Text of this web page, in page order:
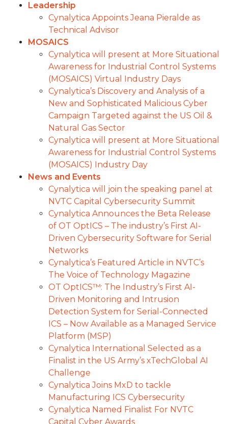
Leadership
Cynalytica Appoints Jeana Pieralde as
Technical Advisor
MOSAICS
Cynalytica will present at More Situational
Awareness for Industrial Control Systems
(MOSAICS) Virtual Industry Days
Cynalytica’s Discovery and Analysis of a
New and Sophisticated Malicious Cyber
Campaign Targeted against the US Oil &
Natural Gas Sector
Cynalytica will present at More Situational
Awareness for Industrial Control Systems
(MOSAICS) Industry Day
News and Events
Cynalytica will join the speaking panel at
NVTC Capital Cybersecurity Summit
Cynalytica Announces the Beta Release
of OT OptICS – The industry’s First AI-
Driven Cybersecurity Software for Serial
Networks
Cynalytica’s Featured Article in NVTC’s
The Voice of Technology Magazine
OT OptICS™: The Industry’s First AI-
Driven Monitoring and Intrusion
Detection System for Serial-Connected
ICS – Now Available as a Managed Service
Platform (MSP)
Cynalytica International Selected as a
Finalist in the US Army’s xTechGlobal AI
Challenge
Cynalytica Joins MxD to tackle
Manufacturing ICS Cybersecurity
Cynalytica Named Finalist For NVTC
Capital Cyber Awards